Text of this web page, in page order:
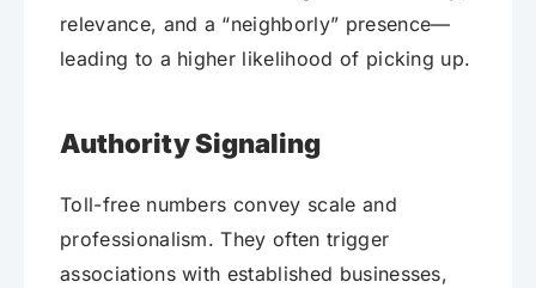
relevance, and a “neighborly” presence—
leading to a higher likelihood of picking up.
Authority Signaling
Toll-free numbers convey scale and
professionalism. They often trigger
associations with established businesses,